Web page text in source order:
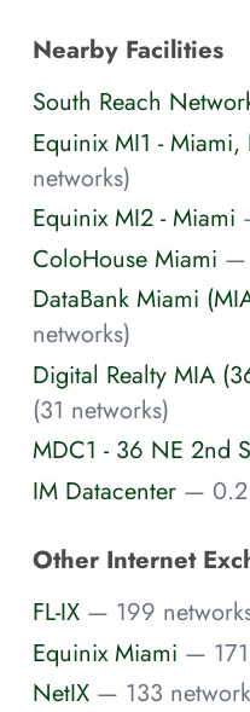
Nearby Facilities
South Reach
Equinix MI1 - Miami,
networks)
Equinix MI2 - Miami
ColoHouse Miami —
DataBank Miami
networks)
Digital Realty MIA
(31 networks)
MDC1 - 36 NE 2nd
IM Datacenter —
Other Internet
FL-IX — 199
Equinix Miami —
NetIX — 133